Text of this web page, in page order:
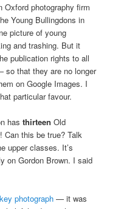
Oxford photography firm
Young Bullingdons in
picture of young
and trashing. But it
publication rights to all
so that they are no longer
on Google Images. I
particular favour.
hasthirteen Old
Can this be true? Talk
upper classes. It’s
on Gordon Brown. I said
key photograph — it was